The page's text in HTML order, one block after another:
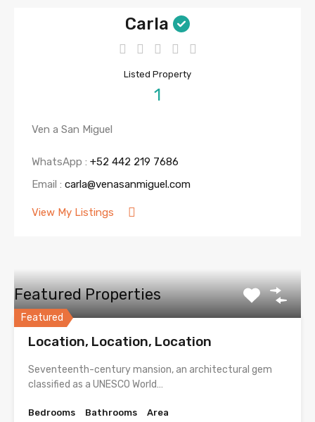
Carla
Listed Property
1
Ven a San Miguel
WhatsApp : +52 442 219 7686
Email : carla@venasanmiguel.com
View My Listings
Featured Properties
Featured
Location, Location, Location
Seventeenth-century mansion, an architectural gem
classified as a UNESCO World…
Bedrooms
Bathrooms
Area